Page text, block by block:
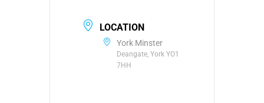
LOCATION
York Minster
Deangate, York YO1
7HH